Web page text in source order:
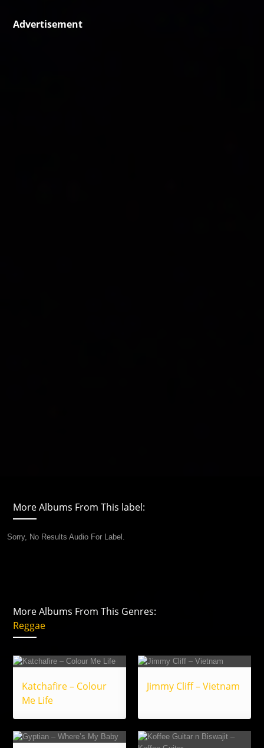
Advertisement
More Albums From This label:
Sorry, No Results Audio For Label.
More Albums From This Genres:
Reggae
Katchafire – Colour
Me Life
Jimmy Cliff – Vietnam